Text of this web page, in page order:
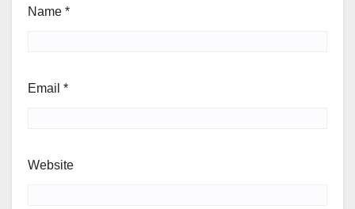
Name *
Email *
Website